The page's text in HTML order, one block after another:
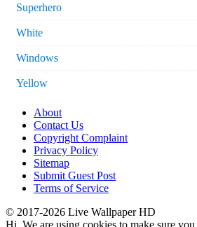
Superhero
White
Windows
Yellow
About
Contact Us
Copyright Complaint
Privacy Policy
Sitemap
Submit Guest Post
Terms of Service
© 2017-2026 Live Wallpaper HD
Hi. We are using cookies to make sure